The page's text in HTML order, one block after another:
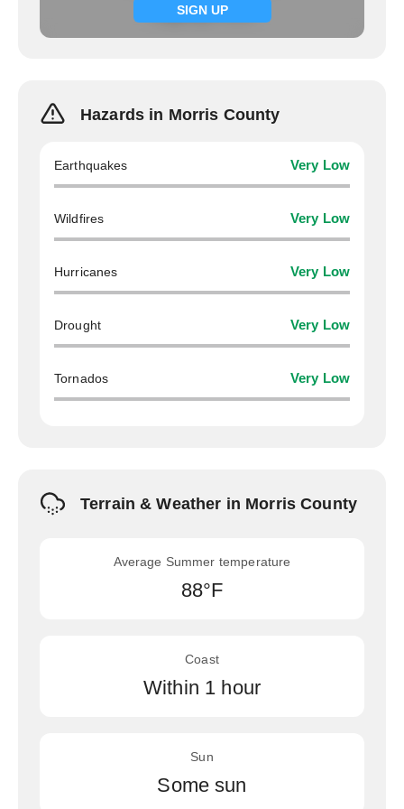
SIGN UP
Signup now
Hazards in Morris County
Earthquakes Very Low
Wildfires Very Low
Hurricanes Very Low
Drought Very Low
Tornados Very Low
Terrain & Weather in Morris County
Average Summer temperature
88°F
Coast
Within 1 hour
Sun
Some sun